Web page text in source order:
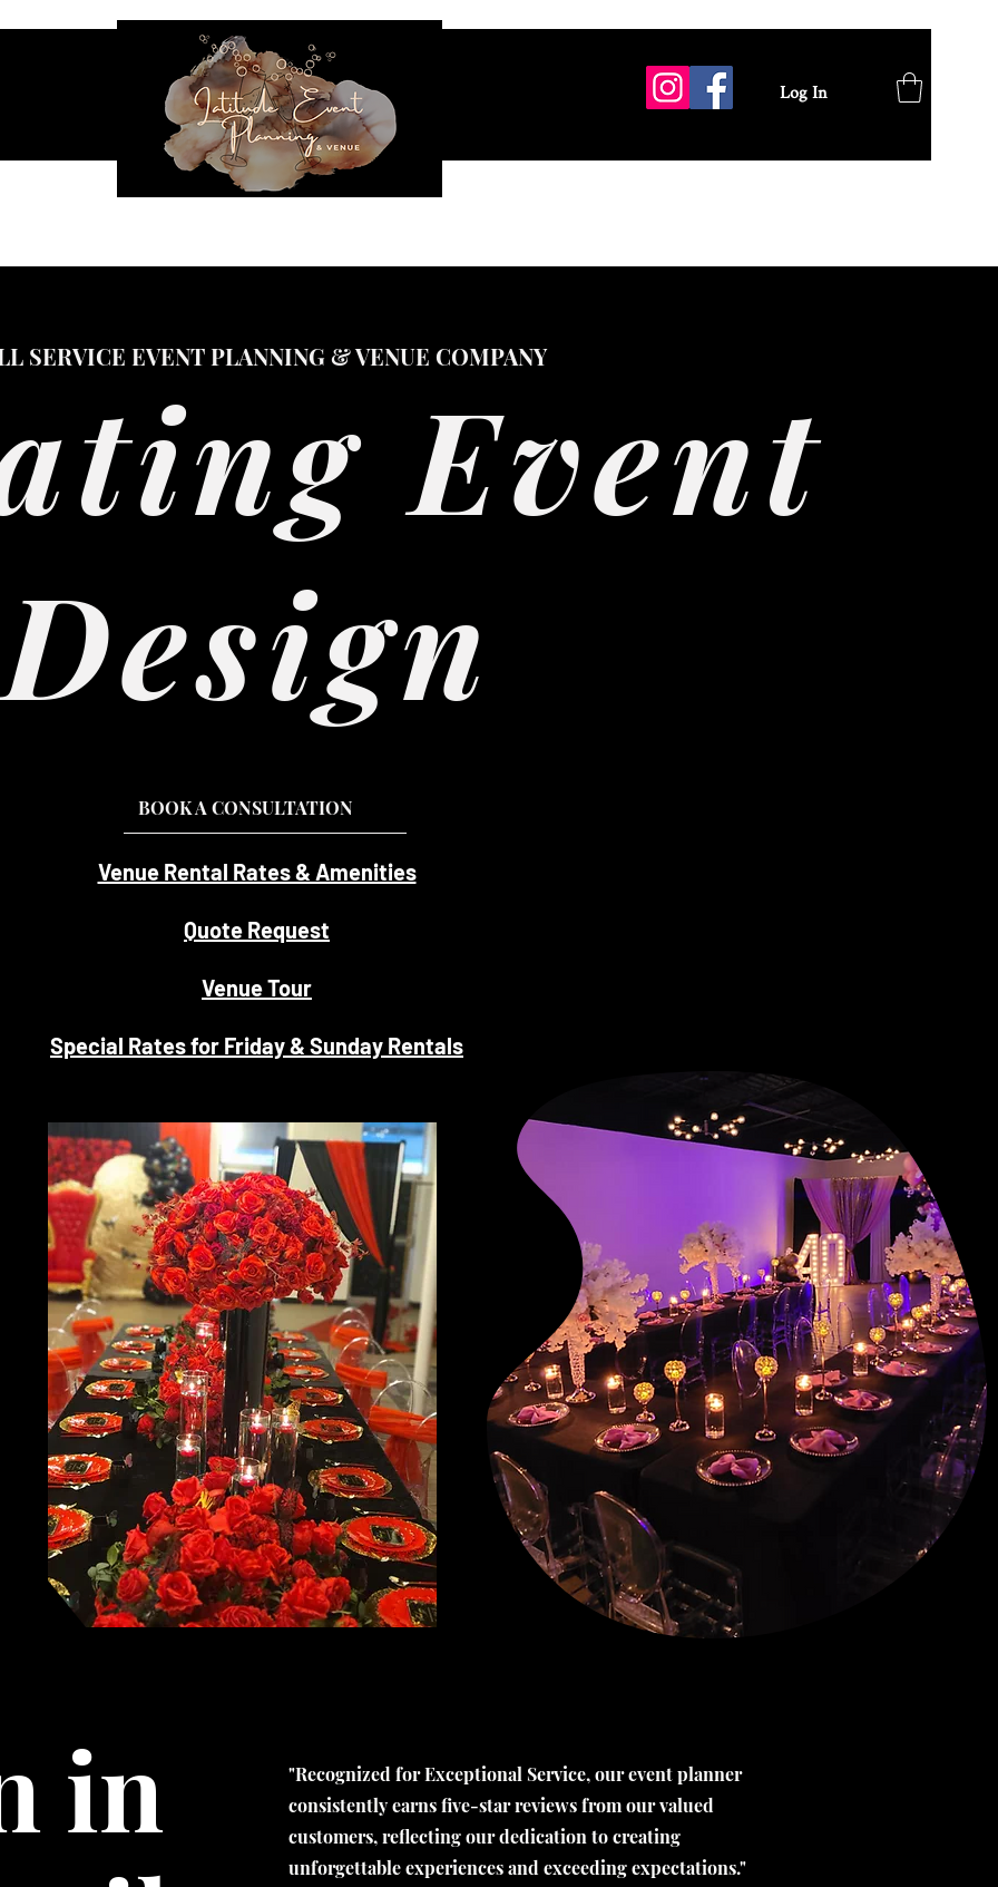
Log In
SERVICE EVENT PLANNING & VENUE COMPANY
Event
Design
BOOK A CONSULTATION
Venue Rental Rates & Amenities
Quote Request
Venue Tour
Special Rates for Friday & Sunday Rentals
in
"Recognized for Exceptional Service, our event planner
consistently earns five-star reviews from our valued
customers, reflecting our dedication to creating
unforgettable experiences and exceeding expectations."